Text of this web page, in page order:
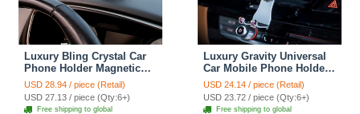
Luxury Bling Crystal Car
Phone Holder Magnetic
Suction Cup Mobile Stand
Magnet Support Cell GPS
- Pink
USD 28.94 / piece (Retail)
USD 27.13 / piece (Qty:6+)
Free shipping to global
Luxury Gravity Universal
Car Mobile Phone Holder
Crystal Rhinestone Air
Vent Mount Clip Stand
GPS - Purple
USD 24.14 / piece (Retail)
USD 23.72 / piece (Qty:6+)
Free shipping to global